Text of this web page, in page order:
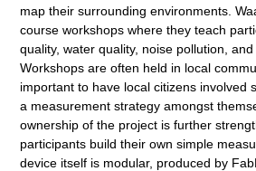
map their surrounding environments.
course workshops where they teach
quality, water quality, noise pollution, and
Workshops are often held in local
important to have local citizens involved
a measurement strategy amongst
ownership of the project is further
participants build their own simple
device itself is modular, produced by